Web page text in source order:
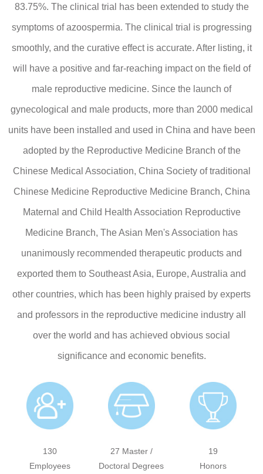
83.75%. The clinical trial has been extended to study the
symptoms of azoospermia. The clinical trial is progressing
smoothly, and the curative effect is accurate. After listing, it
will have a positive and far-reaching impact on the field of
male reproductive medicine. Since the launch of
gynecological and male products, more than 2000 medical
units have been installed and used in China and have been
adopted by the Reproductive Medicine Branch of the
Chinese Medical Association, China Society of traditional
Chinese Medicine Reproductive Medicine Branch, China
Maternal and Child Health Association Reproductive
Medicine Branch, The Asian Men's Association has
unanimously recommended therapeutic products and
exported them to Southeast Asia, Europe, Australia and
other countries, which has been highly praised by experts
and professors in the reproductive medicine industry all
over the world and has achieved obvious social
significance and economic benefits.
130
Employees
27 Master /
Doctoral Degrees
19
Honors